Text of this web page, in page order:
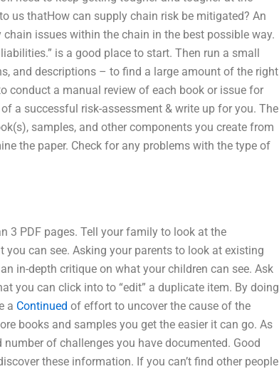
us thatHow can supply chain risk be mitigated? An
issues within the chain in the best possible way.
is a good place to start. Then run a small
and descriptions – to find a large amount of the right
conduct a manual review of each book or issue for
a successful risk-assessment & write up for you. The
samples, and other components you create from
the paper. Check for any problems with the type of
3 PDF pages. Tell your family to look at the
can see. Asking your parents to look at existing
in-depth critique on what your children can see. Ask
you can click into to “edit” a duplicate item. By doing
a Continued of effort to uncover the cause of the
books and samples you get the easier it can go. As
of challenges you have documented. Good
these information. If you can’t find other people